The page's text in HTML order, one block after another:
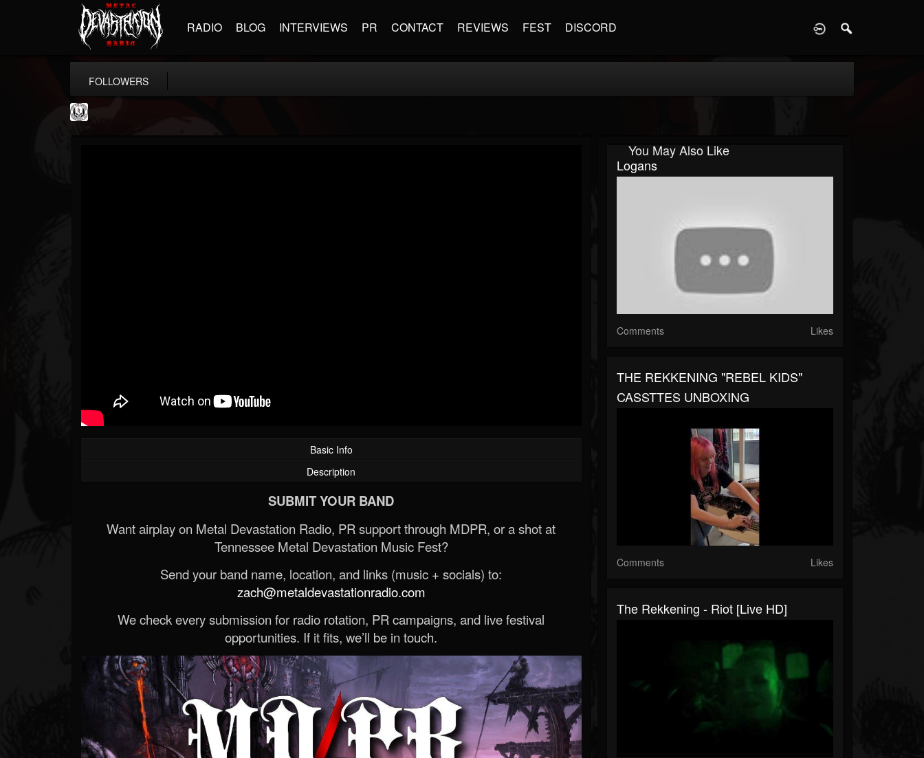
RADIO BLOG INTERVIEWS PR CONTACT REVIEWS FEST DISCORD
FOLLOWERS
Basic Info
Description
SUBMIT YOUR BAND
Want airplay on Metal Devastation Radio, PR support through MDPR, or a shot at
Tennessee Metal Devastation Music Fest?
Send your band name, location, and links (music + socials) to:
zach@metaldevastationradio.com
We check every submission for radio rotation, PR campaigns, and live festival
opportunities. If it fits, we’ll be in touch.
You May Also Like
Logans
Comments Likes
THE REKKENING "REBEL KIDS"
CASSTTES UNBOXING
Comments Likes
The Rekkening - Riot [Live HD]